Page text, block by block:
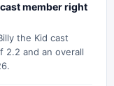
member right
the Kid cast
2.2 and an overall